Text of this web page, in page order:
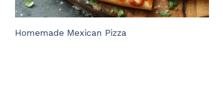
Homemade Mexican Pizza